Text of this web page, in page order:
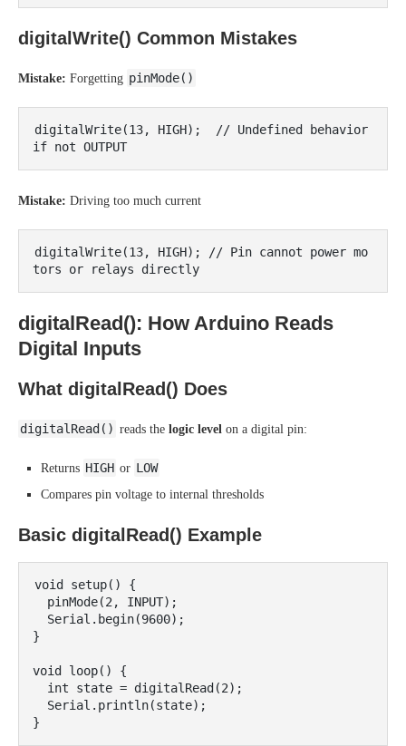
digitalWrite() Common Mistakes
Mistake: Forgetting pinMode()
digitalWrite(13, HIGH);  // Undefined behavior
Mistake: Driving too much current
digitalWrite(13, HIGH); // Pin cannot power mo
digitalRead(): How Arduino Reads
Digital Inputs
What digitalRead() Does
digitalRead() reads the logic level on a digital pin:
Returns HIGH or LOW
Compares pin voltage to internal thresholds
Basic digitalRead() Example
void setup() {
}
void loop() {